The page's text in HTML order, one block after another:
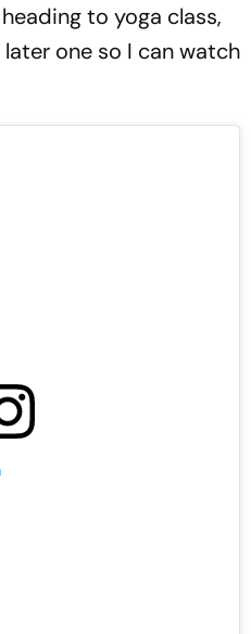
to yoga class,
one so I can watch